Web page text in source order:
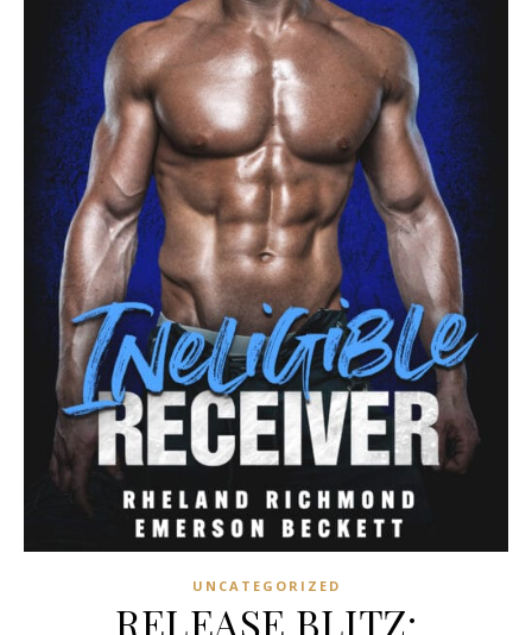
UNCATEGORIZED
RELEASE BLITZ: